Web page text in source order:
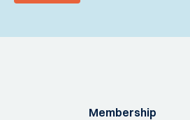
Membership